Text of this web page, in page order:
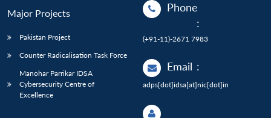
Major Projects
Pakistan Project
Counter Radicalisation Task Force
Manohar Parrikar IDSA
Cybersecurity Centre of
Excellence
Phone
:
(+91-11)-2671 7983
Email :
adps[dot]idsa[at]nic[dot]in